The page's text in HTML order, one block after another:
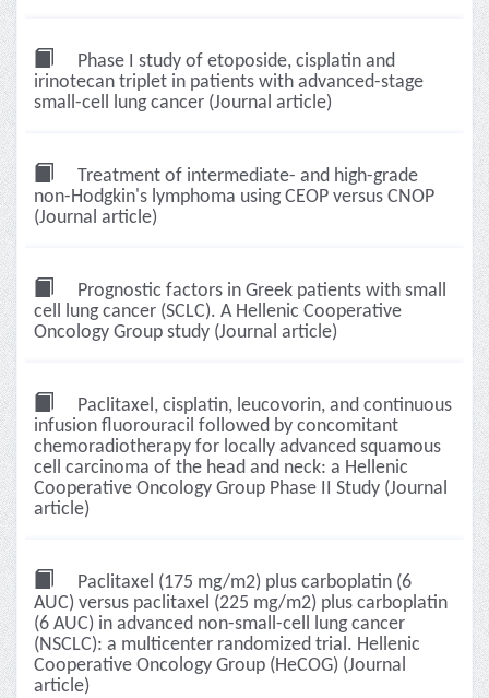
Phase I study of etoposide, cisplatin and
irinotecan triplet in patients with advanced-stage
small-cell lung cancer (Journal article)
Treatment of intermediate- and high-grade
non-Hodgkin's lymphoma using CEOP versus CNOP
(Journal article)
Prognostic factors in Greek patients with small
cell lung cancer (SCLC). A Hellenic Cooperative
Oncology Group study (Journal article)
Paclitaxel, cisplatin, leucovorin, and continuous
infusion fluorouracil followed by concomitant
chemoradiotherapy for locally advanced squamous
cell carcinoma of the head and neck: a Hellenic
Cooperative Oncology Group Phase II Study (Journal
article)
Paclitaxel (175 mg/m2) plus carboplatin (6
AUC) versus paclitaxel (225 mg/m2) plus carboplatin
(6 AUC) in advanced non-small-cell lung cancer
(NSCLC): a multicenter randomized trial. Hellenic
Cooperative Oncology Group (HeCOG) (Journal
article)